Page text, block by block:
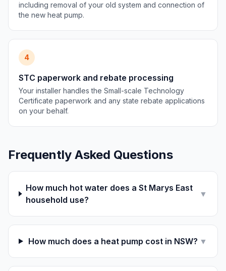
including removal of your old system and connection of
the new heat pump.
4
STC paperwork and rebate processing
Your installer handles the Small-scale Technology
Certificate paperwork and any state rebate applications
on your behalf.
Frequently Asked Questions
How much hot water does a St Marys East
household use?
▼
How much does a heat pump cost in NSW? ▼